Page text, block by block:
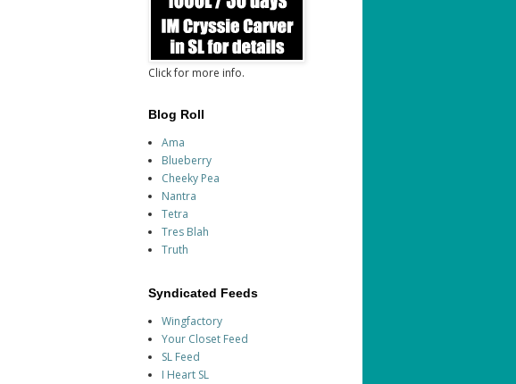
Click for more info.
Blog Roll
Ama
Blueberry
Cheeky Pea
Nantra
Tetra
Tres Blah
Truth
Syndicated Feeds
Wingfactory
Your Closet Feed
SL Feed
I Heart SL